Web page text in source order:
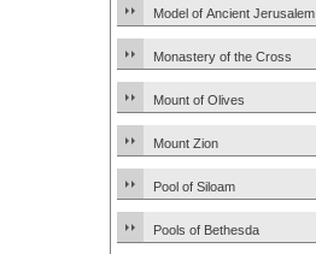
Model of Ancient Jerusalem
Monastery of the Cross
Mount of Olives
Mount Zion
Pool of Siloam
Pools of Bethesda